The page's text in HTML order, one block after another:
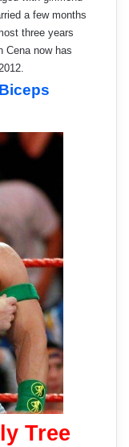
a few months
three years
Cena now has
Tree